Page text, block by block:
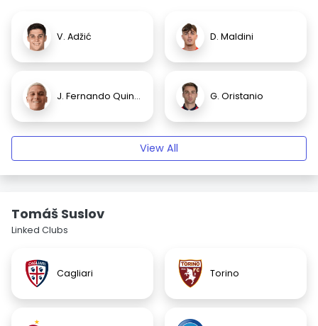
V. Adžić D. Maldini
J. Fernando Quintero G. Oristanio
View All
Tomáš Suslov
Linked Clubs
Cagliari Torino